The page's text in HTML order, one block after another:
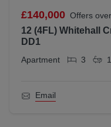
£140,000 Offers over
12 (4FL) Whitehall
DD1
Apartment 3 1
Email